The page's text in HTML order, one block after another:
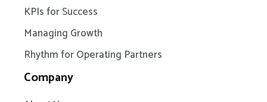
KPIs for Success
Managing Growth
Rhythm for Operating Partners
Company